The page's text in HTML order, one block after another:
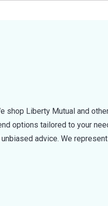
shop Liberty Mutual and
options tailored to your
advice. We